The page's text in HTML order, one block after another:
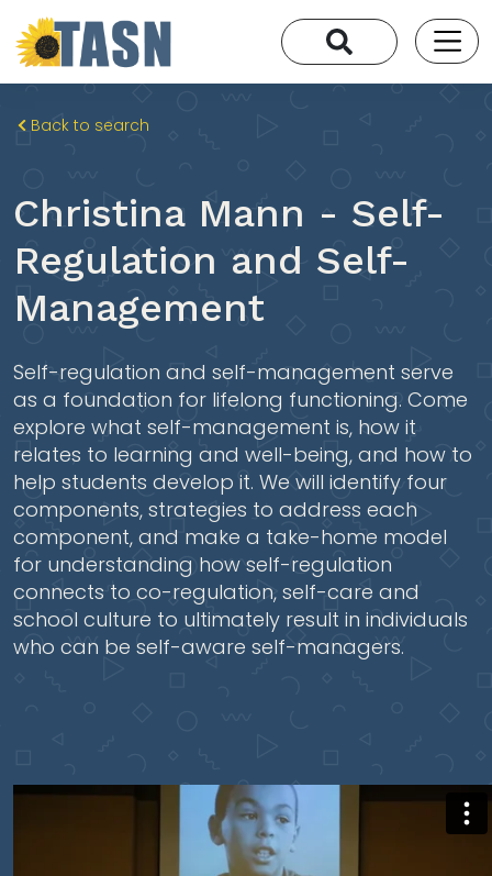
Back to search
Christina Mann - Self-
Regulation and Self-
Management
Self-regulation and self-management serve
as a foundation for lifelong functioning. Come
explore what self-management is, how it
relates to learning and well-being, and how to
help students develop it. We will identify four
components, strategies to address each
component, and make a take-home model
for understanding how self-regulation
connects to co-regulation, self-care and
school culture to ultimately result in individuals
who can be self-aware self-managers.